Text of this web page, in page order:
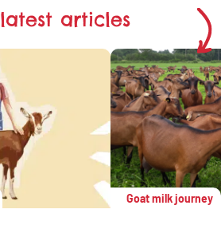
articles
Goat milk journey